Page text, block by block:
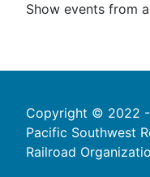
Show events from
Copyright © 2022
Pacific Southwest
Railroad